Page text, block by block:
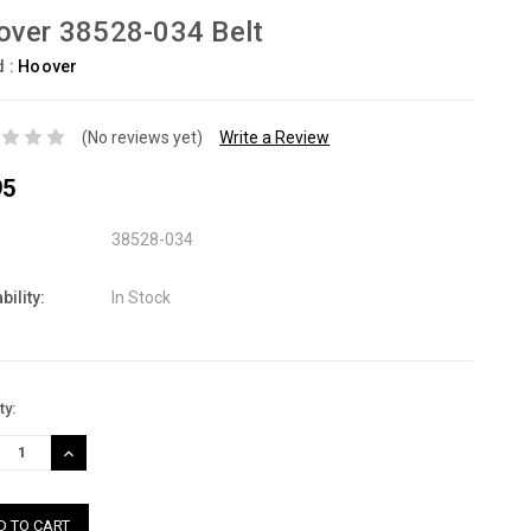
38528-034 Belt
: Hoover
(No reviews yet) Write a Review
38528-034
In Stock
INCREASE
QUANTITY: